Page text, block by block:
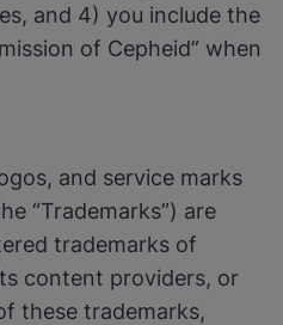
and 4) you include the
of Cepheid” when
and service marks
“Trademarks”) are
trademarks of
content providers, or
these trademarks,